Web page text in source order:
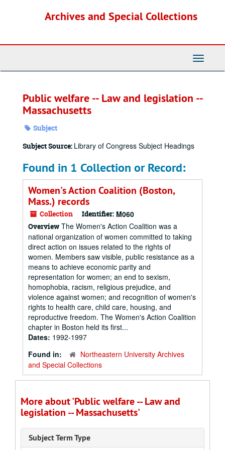
Archives and Special Collections
Toggle
Public welfare -- Law and legislation --
Massachusetts
Subject
Subject Source: Library of Congress Subject Headings
Found in 1 Collection or Record:
Women's Action Coalition (Boston,
Mass.) records
Collection Identifier: M060
Overview The Women's Action Coalition was a
national organization of women committed to taking
direct action on issues related to the rights of
women. Members saw visible, public resistance as a
means to achieve economic parity and
representation for women; an end to sexism,
homophobia, racism, religious prejudice, and
violence against women; and recognition of women's
rights to health care, child care, housing, and
reproductive freedom. The Women's Action Coalition
chapter in Boston held its first...
Dates: 1992-1997
Found in:
Northeastern University Archives
and Special Collections
More about 'Public welfare -- Law and
legislation -- Massachusetts'
Subject Term Type